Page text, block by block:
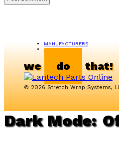
MANUFACTURERS
ABOUT US
we do that!
© 2026 Stretch Wrap Systems,
Dark Mode: